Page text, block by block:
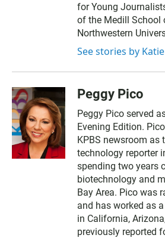
for Young
of the Medill
Northwestern
See stories by
Peggy Pico
Peggy Pico served
Evening Edition.
KPBS newsroom as
technology reporter
spending two years
biotechnology and
Bay Area. Pico was
and has worked as
in California,
previously reported